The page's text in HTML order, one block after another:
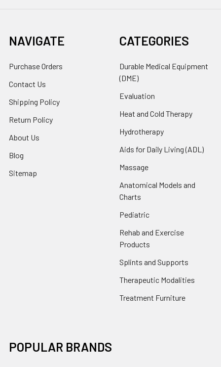
NAVIGATE
Purchase Orders
Contact Us
Shipping Policy
Return Policy
About Us
Blog
Sitemap
CATEGORIES
Durable Medical Equipment
(DME)
Evaluation
Heat and Cold Therapy
Hydrotherapy
Aids for Daily Living (ADL)
Massage
Anatomical Models and
Charts
Pediatric
Rehab and Exercise
Products
Splints and Supports
Therapeutic Modalities
Treatment Furniture
POPULAR BRANDS